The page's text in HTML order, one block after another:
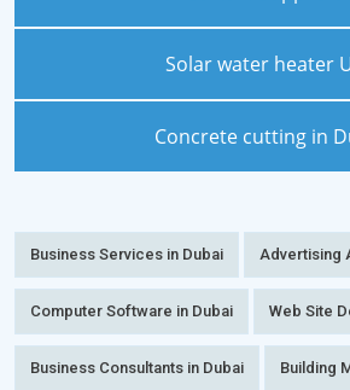
Solar water heater
Concrete cutting in
Business Services in Dubai Advertising
Computer Software in Dubai Web Site
Business Consultants in Dubai Building